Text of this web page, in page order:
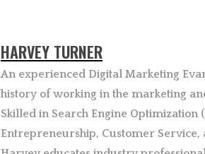
HARVEY TURNER
An experienced Digital Marketing
history of working in the marketing
Skilled in Search Engine Optimization
Entrepreneurship, Customer Service,